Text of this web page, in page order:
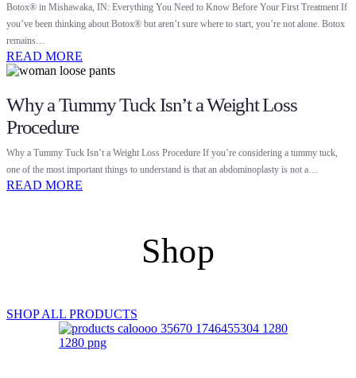
Botox® in Mishawaka, IN: Everything You Need to Know Before Your First Treatment If
you’ve been thinking about Botox® but aren’t sure where to start, you’re not alone. Botox
remains…
READ MORE
Why a Tummy Tuck Isn’t a Weight Loss
Procedure
Why a Tummy Tuck Isn’t a Weight Loss Procedure If you’re considering a tummy tuck,
one of the most important things to understand is that an abdominoplasty is not a…
READ MORE
Shop
SHOP ALL PRODUCTS